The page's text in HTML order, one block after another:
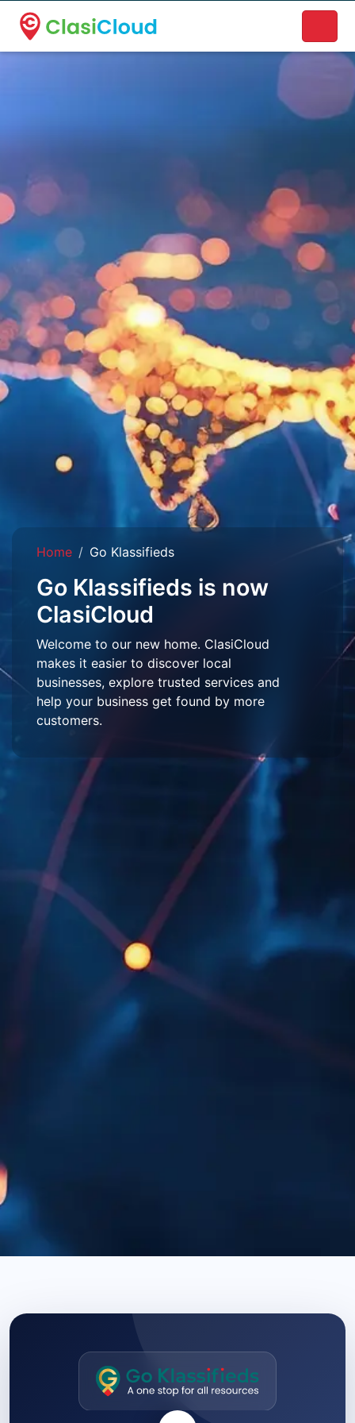
A new name. A better way to discover local businesses.
Home Go Klassifieds
Go Klassifieds is now
ClasiCloud
Welcome to our new home. ClasiCloud
makes it easier to discover local
businesses, explore trusted services and
help your business get found by more
customers.